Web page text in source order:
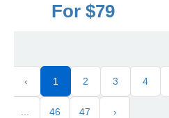
For $79
‹ 1 2 3 4
46 47 ›